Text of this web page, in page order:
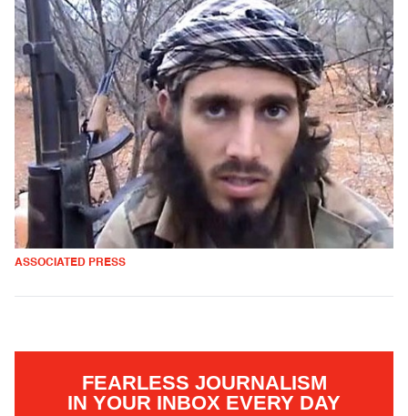
ASSOCIATED PRESS
FEARLESS JOURNALISM
IN YOUR INBOX EVERY DAY